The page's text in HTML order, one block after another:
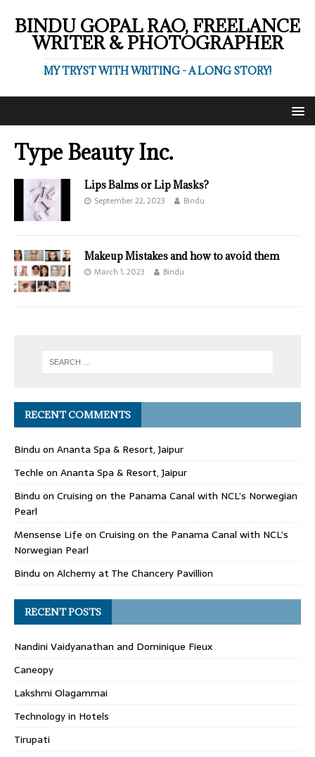
BINDU GOPAL RAO, FREELANCE
WRITER & PHOTOGRAPHER
MY TRYST WITH WRITING - A LONG STORY!
Type Beauty Inc.
Lips Balms or Lip Masks?
September 22, 2023 Bindu
Makeup Mistakes and how to avoid them
March 1, 2023 Bindu
RECENT COMMENTS
Bindu on Ananta Spa & Resort, Jaipur
Techle on Ananta Spa & Resort, Jaipur
Bindu on Cruising on the Panama Canal with NCL’s Norwegian
Pearl
Mensense Life on Cruising on the Panama Canal with NCL’s
Norwegian Pearl
Bindu on Alchemy at The Chancery Pavillion
RECENT POSTS
Nandini Vaidyanathan and Dominique Fieux
Caneopy
Lakshmi Olagammai
Technology in Hotels
Tirupati